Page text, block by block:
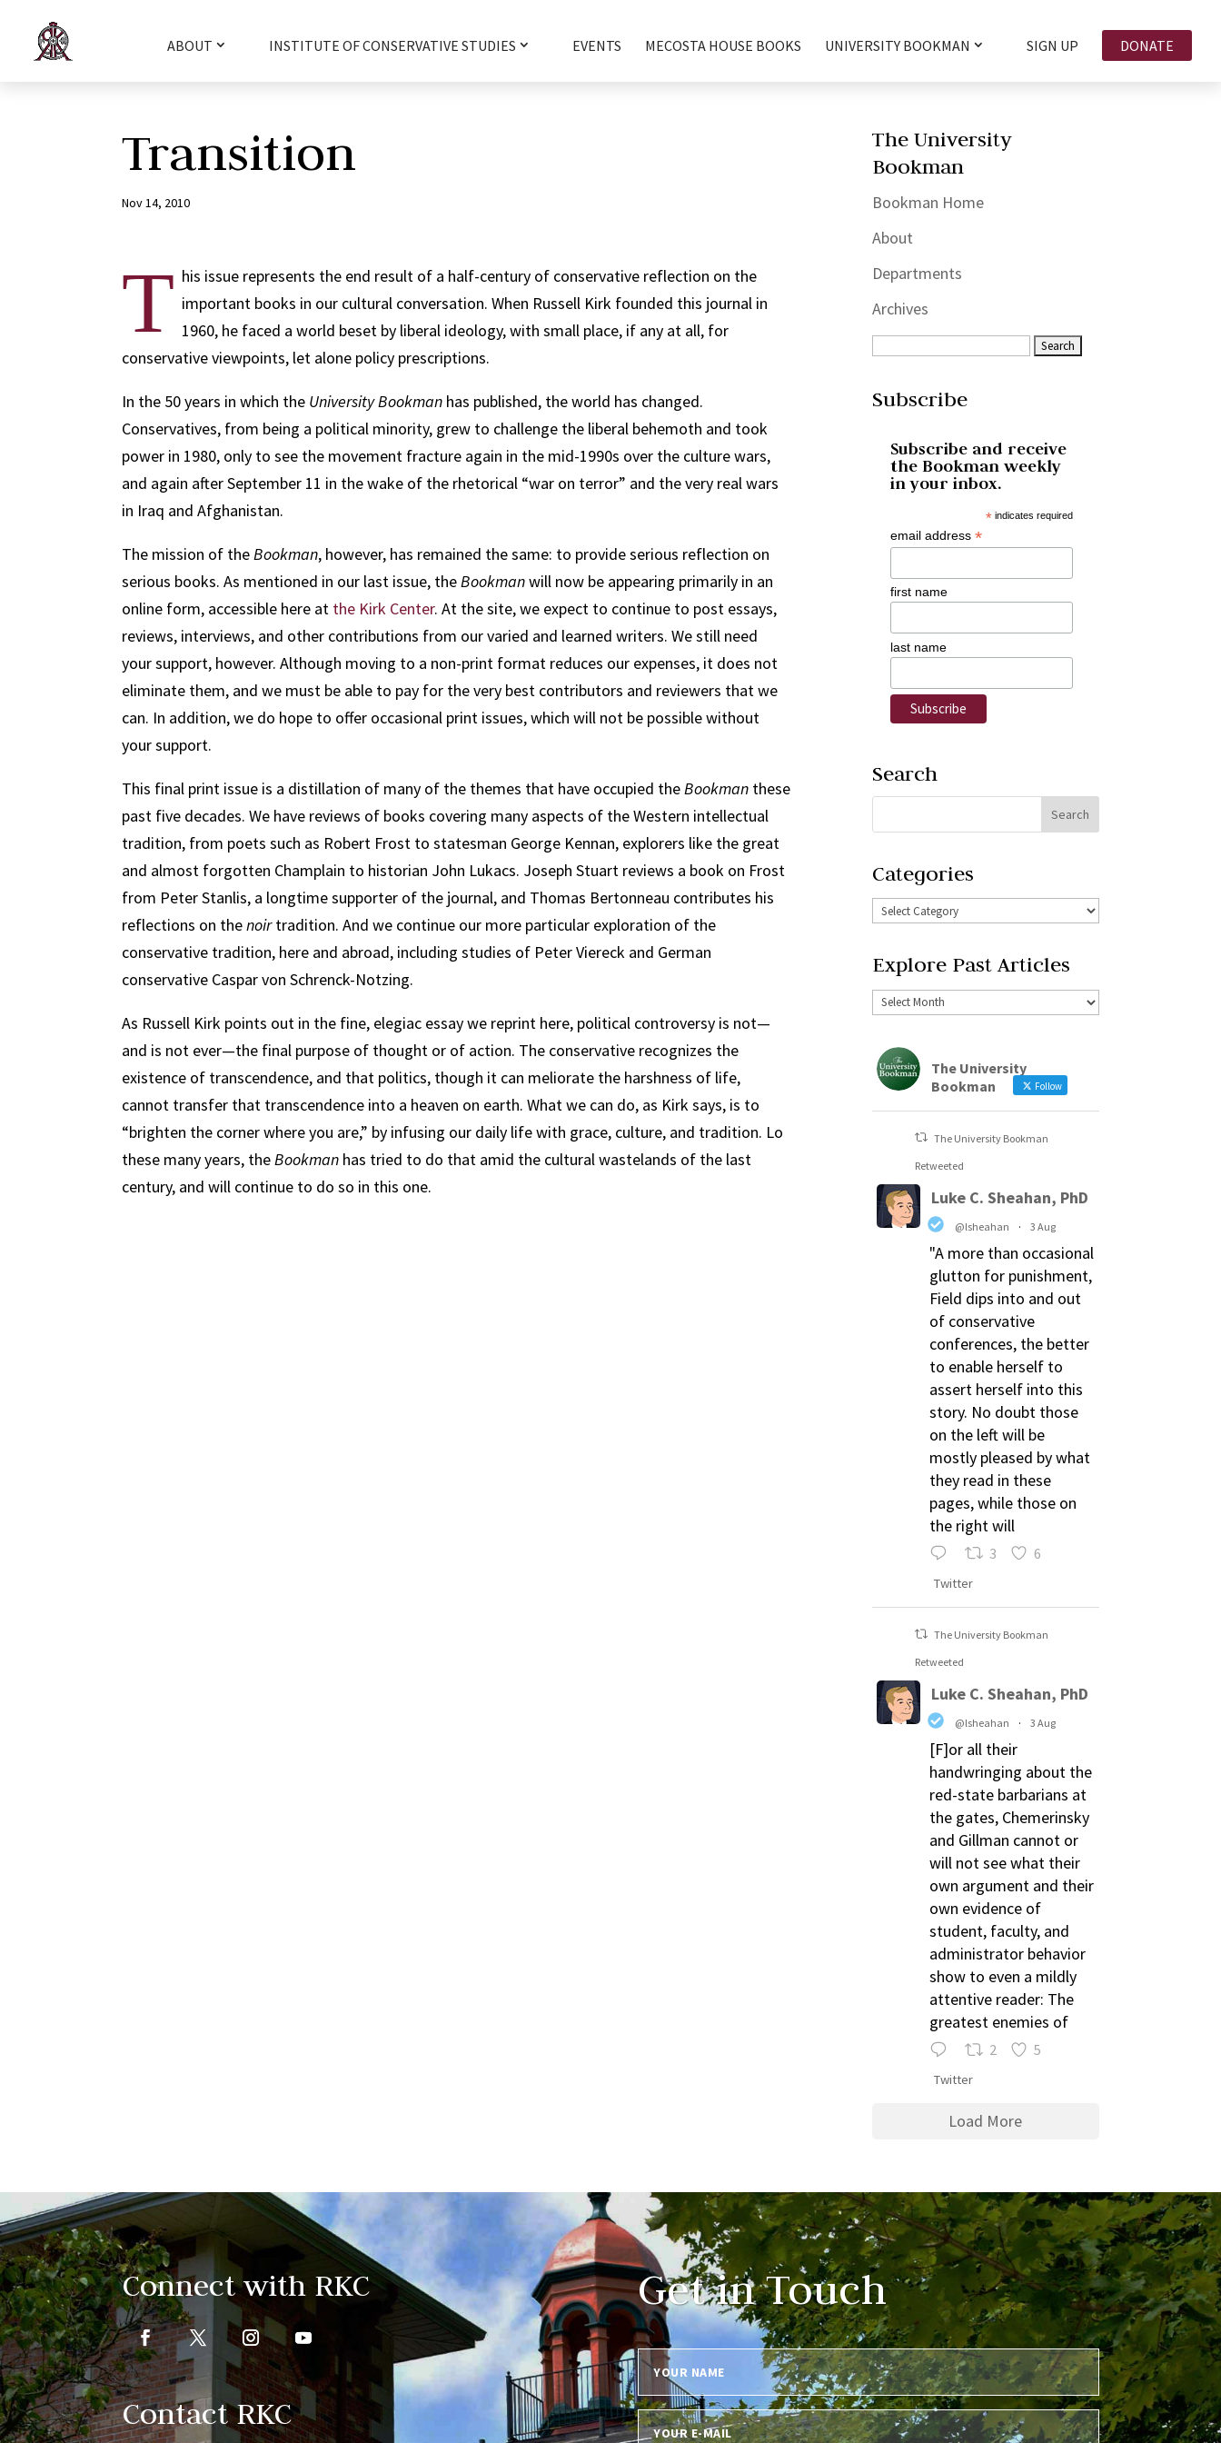
ABOUT INSTITUTE OF CONSERVATIVE STUDIES EVENTS MECOSTA HOUSE BOOKS UNIVERSITY BOOKMAN SIGN UP DONATE
Transition
Nov 14, 2010
T his issue represents the end result of a half-century of conservative reflection on the
important books in our cultural conversation. When Russell Kirk founded this journal in
1960, he faced a world beset by liberal ideology, with small place, if any at all, for
conservative viewpoints, let alone policy prescriptions.
In the 50 years in which the University Bookman has published, the world has changed.
Conservatives, from being a political minority, grew to challenge the liberal behemoth and took
power in 1980, only to see the movement fracture again in the mid-1990s over the culture wars,
and again after September 11 in the wake of the rhetorical “war on terror” and the very real wars
in Iraq and Afghanistan.
The mission of theBookman, however, has remained the same: to provide serious reflection on
serious books. As mentioned in our last issue, theBookmanwill now be appearing primarily in an
online form, accessible here at the Kirk Center. At the site, we expect to continue to post essays,
reviews, interviews, and other contributions from our varied and learned writers. We still need
your support, however. Although moving to a non-print format reduces our expenses, it does not
eliminate them, and we must be able to pay for the very best contributors and reviewers that we
can. In addition, we do hope to offer occasional print issues, which will not be possible without
your support.
This final print issue is a distillation of many of the themes that have occupied theBookman these
past five decades. We have reviews of books covering many aspects of the Western intellectual
tradition, from poets such as Robert Frost to statesman George Kennan, explorers like the great
and almost forgotten Champlain to historian John Lukacs. Joseph Stuart reviews a book on Frost
from Peter Stanlis, a longtime supporter of the journal, and Thomas Bertonneau contributes his
reflections on thenoirtradition. And we continue our more particular exploration of the
conservative tradition, here and abroad, including studies of Peter Viereck and German
conservative Caspar von Schrenck-Notzing.
As Russell Kirk points out in the fine, elegiac essay we reprint here, political controversy is not—
and is not ever—the final purpose of thought or of action. The conservative recognizes the
existence of transcendence, and that politics, though it can meliorate the harshness of life,
cannot transfer that transcendence into a heaven on earth. What we can do, as Kirk says, is to
“brighten the corner where you are,” by infusing our daily life with grace, culture, and tradition. Lo
these many years, theBookman has tried to do that amid the cultural wastelands of the last
century, and will continue to do so in this one.
The University
Bookman
Bookman Home
About
Departments
Archives
Subscribe
Subscribe and receive
the Bookman weekly
in your inbox.
* indicates required
email address*
first name
last name
Search
Categories
Explore Past Articles
The University
Bookman
Follow
The University Bookman
Retweeted
Luke C. Sheahan, PhD
@lsheahan · 3 Aug
"A more than occasional
glutton for punishment,
Field dips into and out
of conservative
conferences, the better
to enable herself to
assert herself into this
story. No doubt those
on the left will be
mostly pleased by what
they read in these
pages, while those on
the right will
3 6
Twitter
The University Bookman
Retweeted
Luke C. Sheahan, PhD
@lsheahan · 3 Aug
[F]or all their
handwringing about the
red-state barbarians at
the gates, Chemerinsky
and Gillman cannot or
will not see what their
own argument and their
own evidence of
student, faculty, and
administrator behavior
show to even a mildly
attentive reader: The
greatest enemies of
2 5
Twitter
Load More
Connect with RKC
Contact RKC
Get in Touch